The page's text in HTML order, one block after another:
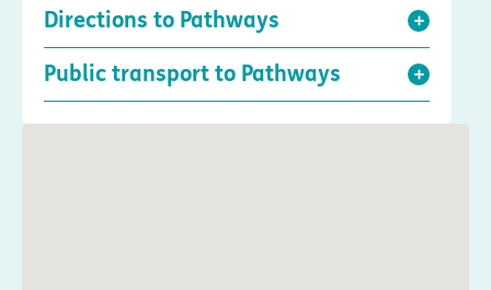
Directions to Pathways
Public transport to Pathways